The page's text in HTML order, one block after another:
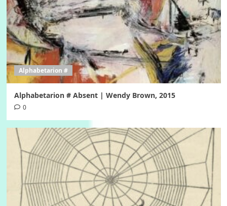
Alphabetarion #
Alphabetarion # Absent | Wendy Brown, 2015
0